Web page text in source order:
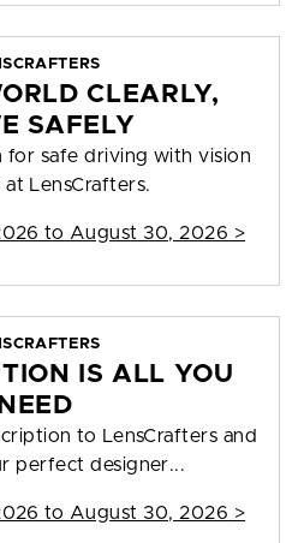
CLEARLY,
SAFELY
for safe driving with vision
LensCrafters.
to August 30, 2026 >
IS ALL YOU
NEED
to LensCrafters and
perfect designer...
to August 30, 2026 >